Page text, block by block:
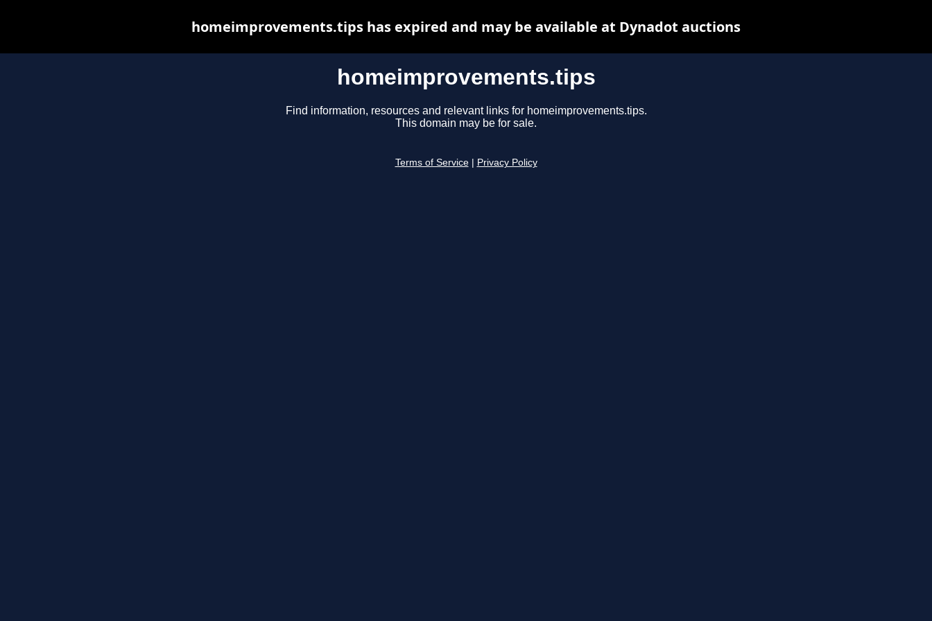
homeimprovements.tips
Find information, resources and relevant links for homeimprovements.tips.
This domain may be for sale.
Terms of Service Privacy Policy
homeimprovements.tips has expired and may be available at Dynadot auctions